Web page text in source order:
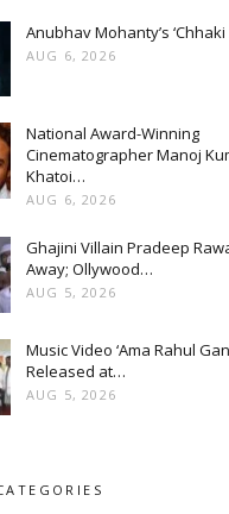
Anubhav Mohanty’s
AUG 6, 2026
National Award-Winning
Cinematographer Manoj
Khatoi…
AUG 6, 2026
Ghajini Villain Pradeep
Away; Ollywood…
AUG 5, 2026
Music Video ‘Ama Rahul
Released at…
AUG 5, 2026